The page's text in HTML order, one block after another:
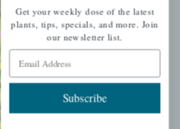
Get your weekly dose of the latest
plants, tips, specials, and more. Join
our newsletter list.
Email Address
Subscribe